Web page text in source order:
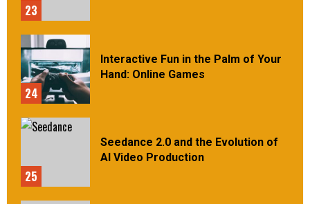
23
24
Interactive Fun in the Palm of Your
Hand: Online Games
25
Seedance 2.0 and the Evolution of
AI Video Production